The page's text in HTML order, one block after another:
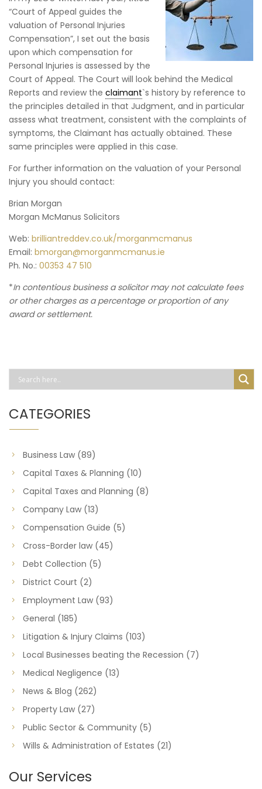
“Court of Appeal guides the
valuation of Personal Injuries
Compensation”, I set out the basis
upon which compensation for
Personal Injuries is assessed by the
Court of Appeal. The Court will look behind the Medical
Reports and review the claimant`s history by reference to
the principles detailed in that Judgment, and in particular
assess what treatment, consistent with the complaints of
symptoms, the Claimant has actually obtained. These
same principles were applied in this case.
For further information on the valuation of your Personal
Injury you should contact:
Brian Morgan
Morgan McManus Solicitors
Web: brilliantreddev.co.uk/morganmcmanus
Email: bmorgan@morganmcmanus.ie
Ph. No.: 00353 47 510
*In contentious business a solicitor may not calculate fees
or other charges as a percentage or proportion of any
award or settlement.
CATEGORIES
Business Law (89)
Capital Taxes & Planning (10)
Capital Taxes and Planning (8)
Company Law (13)
Compensation Guide (5)
Cross-Border law (45)
Debt Collection (5)
District Court (2)
Employment Law (93)
General (185)
Litigation & Injury Claims (103)
Local Businesses beating the Recession (7)
Medical Negligence (13)
News & Blog (262)
Property Law (27)
Public Sector & Community (5)
Wills & Administration of Estates (21)
Our Services